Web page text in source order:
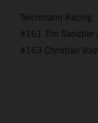
Teichmann Racing
#161 Tim Sandtler
#163 Christian